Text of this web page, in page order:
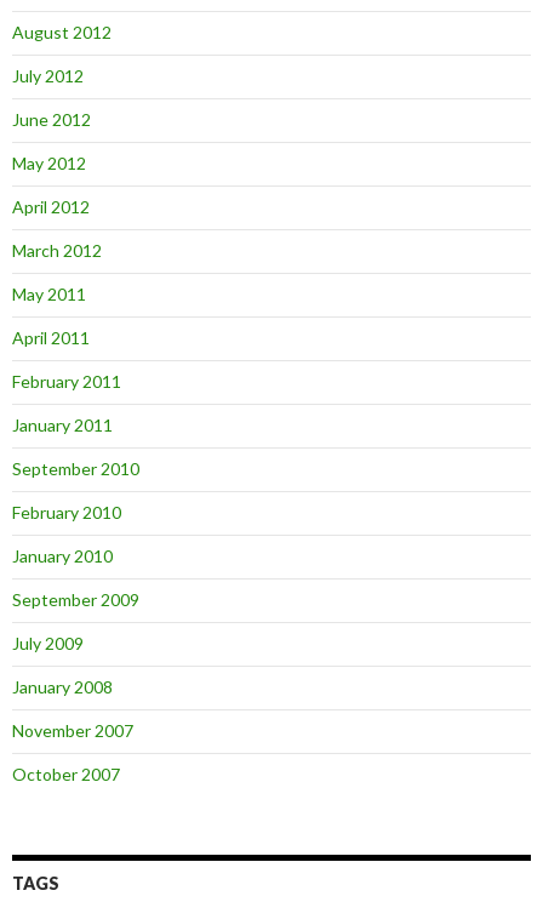
August 2012
July 2012
June 2012
May 2012
April 2012
March 2012
May 2011
April 2011
February 2011
January 2011
September 2010
February 2010
January 2010
September 2009
July 2009
January 2008
November 2007
October 2007
TAGS